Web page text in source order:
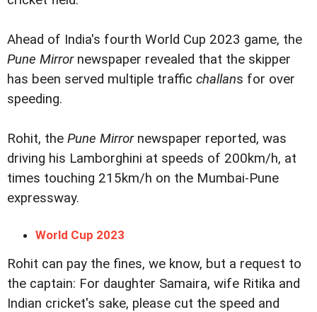
Ahead of India's fourth World Cup 2023 game, the
Pune Mirrornewspaper revealed that the skipper
has been served multiple traffic challans for over
speeding.
Rohit, the Pune Mirrornewspaper reported, was
driving his Lamborghini at speeds of 200km/h, at
times touching 215km/h on the Mumbai-Pune
expressway.
World Cup 2023
Rohit can pay the fines, we know, but a request to
the captain: For daughter Samaira, wife Ritika and
Indian cricket's sake, please cut the speed and